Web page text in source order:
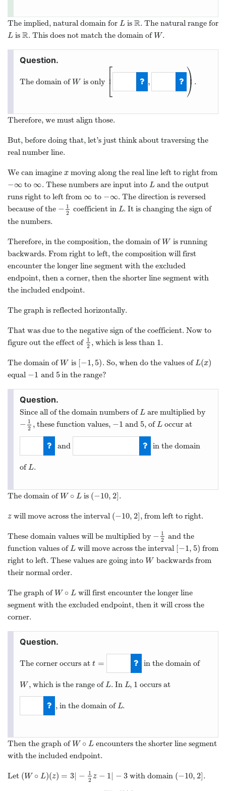
The implied, natural domain for L
Lis R
R. The natural range for
L
Lis R
R. This does not match the domain of W
W.
The domain of W
W is only ⎡
⎣
⎢ , ⎞
⎠⎟
−1 ,5
.
Therefore, we must align those.
But, before doing that, let’s just think about traversing the
real number line.
We can imagine x
xmoving along the real line left to right from
−∞
−∞ to ∞
∞. These numbers are input intoL
L and the output
runs right to left from ∞
∞ to −∞
−∞. The direction is reversed
because of the − 1
2
−12 coefficient in L
L. It is changing the sign of
the numbers.
Therefore, in the composition, the domain of W
W is running
backwards. From right to left, the composition will first
encounter the longer line segment with the excluded
endpoint, then a corner, then the shorter line segment with
the included endpoint.
The graph is reflected horizontally.
That was due to the negative sign of the coefficient. Now to
figure out the effect of 1
2
12, which is less than 1
1.
The domain of W
W is [−1,5)
−1,5) . So, when do the values ofL(x)
L(x)
equal −1
−1 and 5
5in the range?
Since all of the domain numbers ofL
Lare multiplied by
− 1
2
−12, these function values, −1
−1 and5
5, ofL
Loccur at
2
and
−10
in the domain
ofL
L.
The domain of W ∘ L
W∘L is (−10, 2]
(−10,2] .
z
zwill move across the interval (−10, 2]
(−10,2] , from left to right.
These domain values will be multiplied by − 1
2
−12 and the
function values ofL
Lwill move across the interval [−1, 5)
−1,5) from
right to left. These values are going into W
W backwards from
their normal order.
The graph of W ∘ L
W∘L
will first encounter the longer line
segment with the excluded endpoint, then it will cross the
corner.
The corner occurs at t = in the domain of
W
W, which is the range ofL
L. In L
L, 1
1 occurs at
−2
, in the domain ofL
L.
Then the graph of W ∘ L
W∘L
encounters the shorter line segment
with the included endpoint.
Let (W ∘ L)(z) = 3 −
1
2 z − 1 − 3
(W∘L)(z)= 3|−1 2z−1|−3 with domain (−10, 2]
(−10,2] .